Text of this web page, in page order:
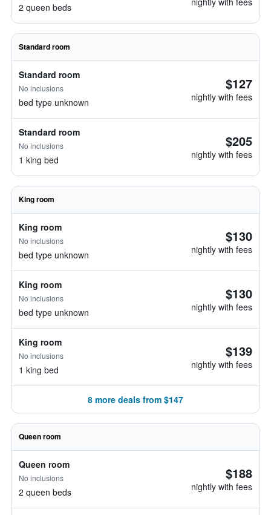
2 queen beds
Standard room
Standard room
No inclusions
bed type unknown
$127
nightly with fees
Standard room
No inclusions
1 king bed
$205
nightly with fees
King room
King room
No inclusions
bed type unknown
$130
nightly with fees
King room
No inclusions
bed type unknown
$130
nightly with fees
King room
No inclusions
1 king bed
$139
nightly with fees
8 more deals from $147
Queen room
Queen room
No inclusions
2 queen beds
$188
nightly with fees